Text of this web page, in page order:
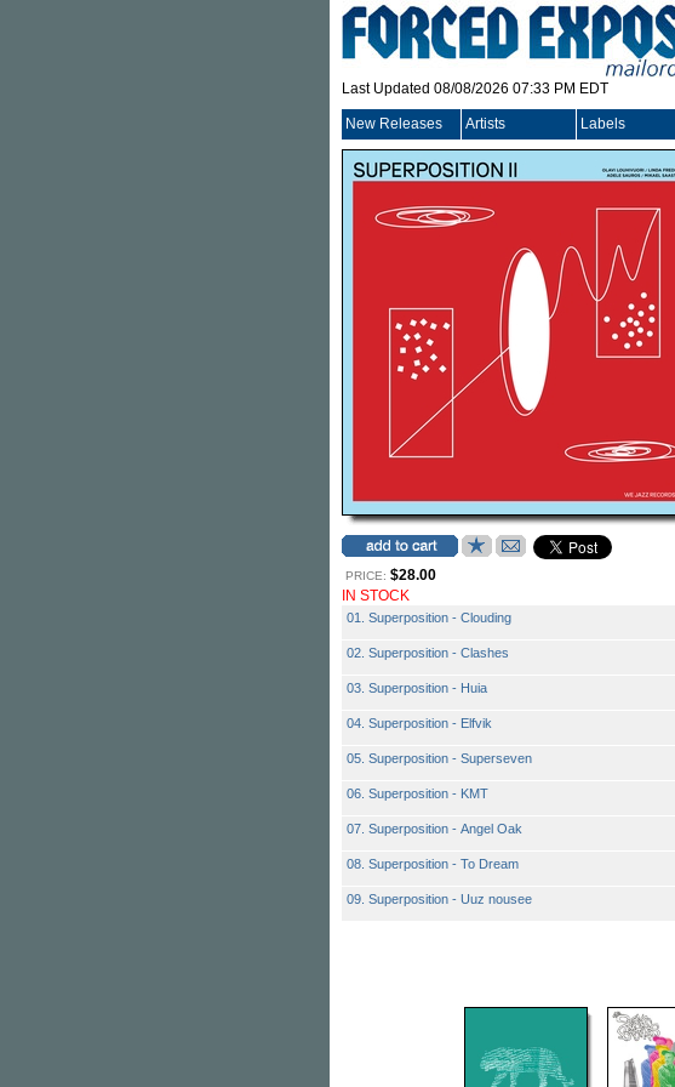
Last Updated 08/08/2026 07:33 PM EDT
New Releases Artists Labels
PRICE: $28.00
IN STOCK
01. Superposition - Clouding
02. Superposition - Clashes
03. Superposition - Huia
04. Superposition - Elfvik
05. Superposition - Superseven
06. Superposition - KMT
07. Superposition - Angel Oak
08. Superposition - To Dream
09. Superposition - Uuz nousee